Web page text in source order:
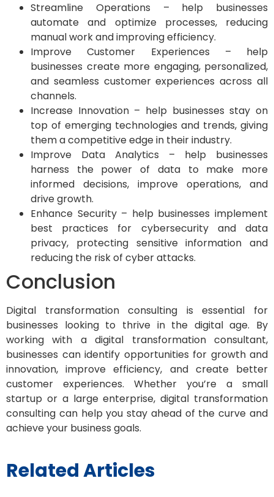
Streamline Operations – help businesses
automate and optimize processes, reducing
manual work and improving efficiency.
Improve Customer Experiences – help
businesses create more engaging, personalized,
and seamless customer experiences across all
channels.
Increase Innovation – help businesses stay on
top of emerging technologies and trends, giving
them a competitive edge in their industry.
Improve Data Analytics – help businesses
harness the power of data to make more
informed decisions, improve operations, and
drive growth.
Enhance Security – help businesses implement
best practices for cybersecurity and data
privacy, protecting sensitive information and
reducing the risk of cyber attacks.
Conclusion
Digital transformation consulting is essential for
businesses looking to thrive in the digital age. By
working with a digital transformation consultant,
businesses can identify opportunities for growth and
innovation, improve efficiency, and create better
customer experiences. Whether you’re a small
startup or a large enterprise, digital transformation
consulting can help you stay ahead of the curve and
achieve your business goals.
Related Articles